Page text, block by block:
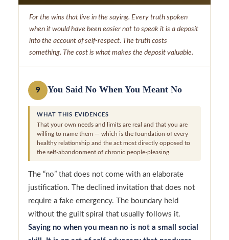
For the wins that live in the saying. Every truth spoken
when it would have been easier not to speak it is a deposit
into the account of self-respect. The truth costs
something. The cost is what makes the deposit valuable.
9 You Said No When You Meant No
WHAT THIS EVIDENCES
That your own needs and limits are real and that you are
willing to name them — which is the foundation of every
healthy relationship and the act most directly opposed to
the self-abandonment of chronic people-pleasing.
The “no” that does not come with an elaborate
justification. The declined invitation that does not
require a fake emergency. The boundary held
without the guilt spiral that usually follows it.
Saying no when you mean no is not a small social